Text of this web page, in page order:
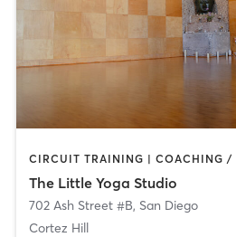
The Little Yoga Studio
702 Ash Street #B, San Diego
Cortez Hill